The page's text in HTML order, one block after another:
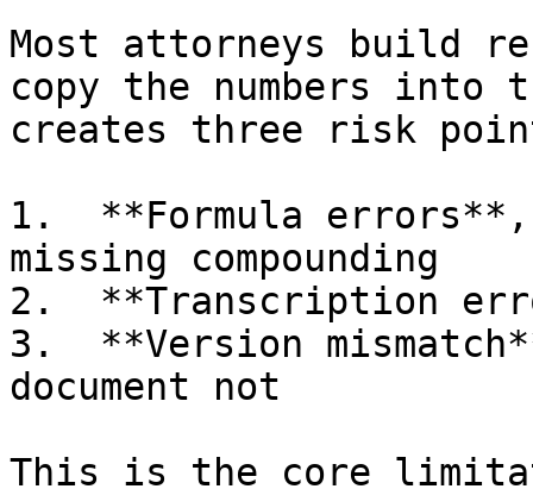
Most attorneys build
copy the numbers into
creates three risk
1.  **Formula
missing compounding
2.  **Transcription
3.  **Version
document not
This is the core